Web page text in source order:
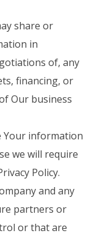
share or
in
of, any
financing, or
Our business
Your information
we will require
Policy.
and any
partners or
or that are